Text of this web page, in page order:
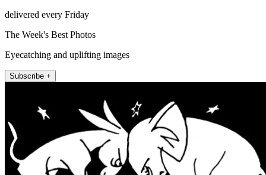
delivered every Friday
The Week's Best Photos
Eyecatching and uplifting images
Subscribe +